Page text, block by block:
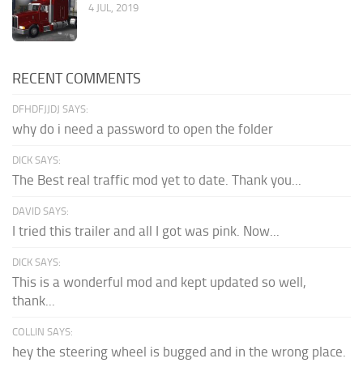
4 JUL, 2019
RECENT COMMENTS
DFHDFJJDJ SAYS:
why do i need a password to open the folder
DICK SAYS:
The Best real traffic mod yet to date. Thank you...
DAVID SAYS:
I tried this trailer and all I got was pink. Now...
DICK SAYS:
This is a wonderful mod and kept updated so well,
thank...
COLLIN SAYS:
hey the steering wheel is bugged and in the wrong place.